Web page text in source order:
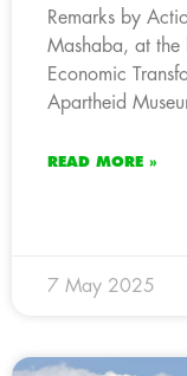
Remarks by
Mashaba, at the
Economic
Apartheid
READ MORE »
7 May 2025